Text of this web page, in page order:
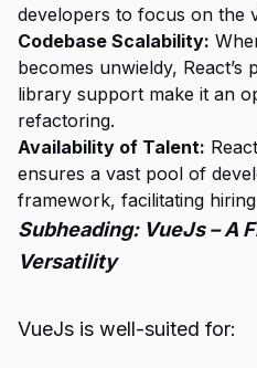
developers to focus on the
Codebase Scalability:
becomes unwieldy, React’s
library support make it an
refactoring.
Availability of Talent:
ensures a vast pool of
framework, facilitating
Subheading: VueJs – A
Versatility
VueJs is well-suited for: